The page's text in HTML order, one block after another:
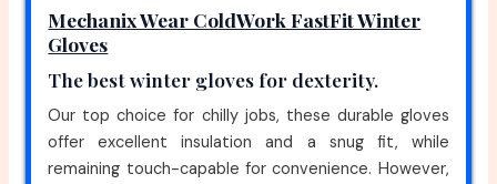
Mechanix Wear ColdWork FastFit Winter
Gloves
The best winter gloves for dexterity.
Our top choice for chilly jobs, these durable gloves
offer excellent insulation and a snug fit, while
remaining touch-capable for convenience. However,